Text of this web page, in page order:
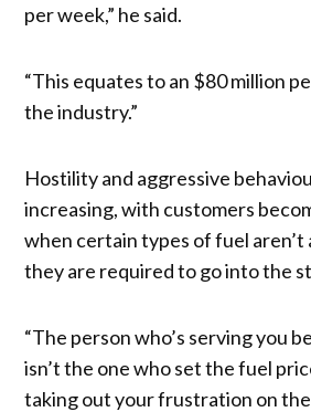
per week,” he said.
“This equates to an $80 million
the industry.”
Hostility and aggressive
increasing, with customers
when certain types of fuel aren’t
they are required to go into the
“The person who’s serving you
isn’t the one who set the fuel
taking out your frustration on